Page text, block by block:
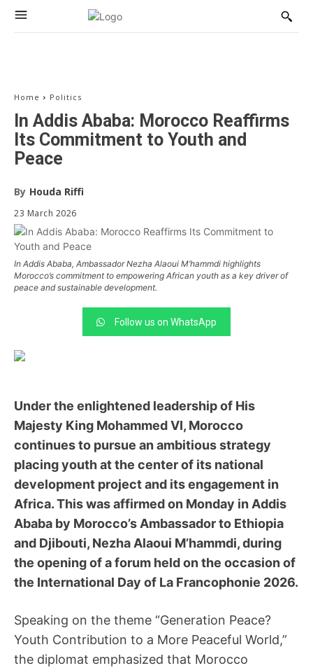
Home Politics
In Addis Ababa: Morocco Reaffirms
Its Commitment to Youth and
Peace
By Houda Riffi
23 March 2026
In Addis Ababa, Ambassador Nezha Alaoui M’hammdi highlights
Morocco’s commitment to empowering African youth as a key driver of
peace and sustainable development.
Follow us on WhatsApp
Under the enlightened leadership of His
Majesty King Mohammed VI, Morocco
continues to pursue an ambitious strategy
placing youth at the center of its national
development project and its engagement in
Africa. This was affirmed on Monday in Addis
Ababa by Morocco’s Ambassador to Ethiopia
and Djibouti, Nezha Alaoui M’hammdi, during
the opening of a forum held on the occasion of
the International Day of La Francophonie 2026.
Speaking on the theme “Generation Peace?
Youth Contribution to a More Peaceful World,”
the diplomat emphasized that Morocco